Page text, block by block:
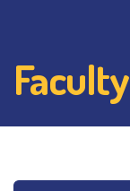
Faculty